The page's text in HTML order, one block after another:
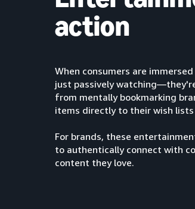
action
When consumers are
just passively
from mentally bookmarking
items directly to their wish
For brands, these
to authentically connect with
content they love.